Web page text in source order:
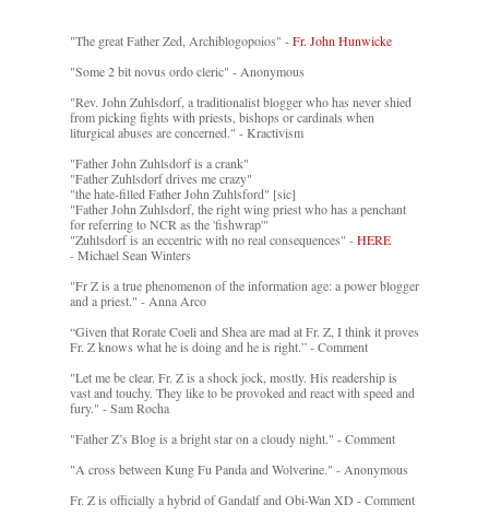
"The great Father Zed, Archiblogopoios" -Fr. John Hunwicke
"Some 2 bit novus ordo cleric" - Anonymous
"Rev. John Zuhlsdorf, a traditionalist blogger who has never shied
from picking fights with priests, bishops or cardinals when
liturgical abuses are concerned." - Kractivism
"Father John Zuhlsdorf is a crank"
"Father Zuhlsdorf drives me crazy"
"the hate-filled Father John Zuhlsford" [sic]
"Father John Zuhlsdorf, the right wing priest who has a penchant
for referring to NCR as the 'fishwrap'"
"Zuhlsdorf is an eccentric with no real consequences" -HERE
- Michael Sean Winters
"Fr Z is a true phenomenon of the information age: a power blogger
and a priest." - Anna Arco
“Given that Rorate Coeli and Shea are mad at Fr. Z, I think it proves
Fr. Z knows what he is doing and he is right.” - Comment
"Let me be clear. Fr. Z is a shock jock, mostly. His readership is
vast and touchy. They like to be provoked and react with speed and
fury." - Sam Rocha
"Father Z’s Blog is a bright star on a cloudy night." - Comment
"A cross between Kung Fu Panda and Wolverine." - Anonymous
Fr. Z is officially a hybrid of Gandalf and Obi-Wan XD - Comment